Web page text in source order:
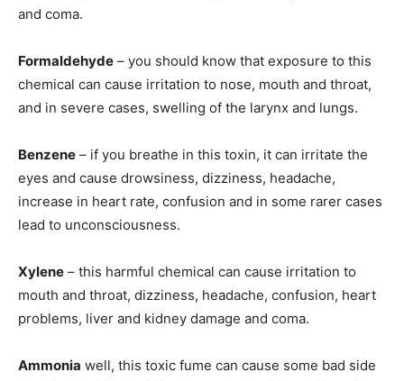
and coma.
Formaldehyde – you should know that exposure to this
chemical can cause irritation to nose, mouth and throat,
and in severe cases, swelling of the larynx and lungs.
Benzene – if you breathe in this toxin, it can irritate the
eyes and cause drowsiness, dizziness, headache,
increase in heart rate, confusion and in some rarer cases
lead to unconsciousness.
Xylene – this harmful chemical can cause irritation to
mouth and throat, dizziness, headache, confusion, heart
problems, liver and kidney damage and coma.
Ammonia well, this toxic fume can cause some bad side